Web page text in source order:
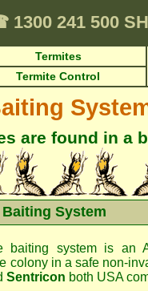
1300 241 500
Termites
Termite Control
are found in a
System
baiting system is an
colony in a safe non-
Sentricon both USA